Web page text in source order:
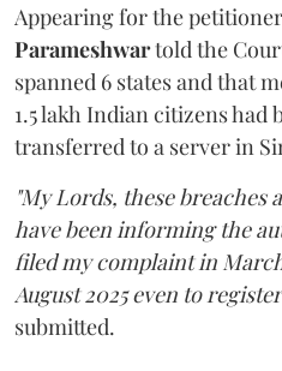
Appearing for the
Parameshwartold the
spanned 6 states and that
1.5 lakh Indian citizens had
transferred to a server in
"My Lords, these breaches
have been informing the
filed my complaint in
August 2025 even to
submitted.